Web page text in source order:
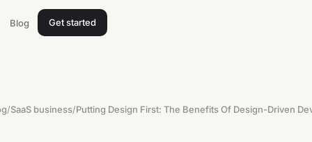
Blog Get started
/SaaS business/